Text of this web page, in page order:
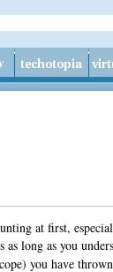
at first,
as long as you
you have